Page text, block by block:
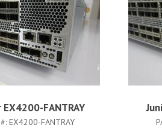
EX4200-FANTRAY
EX4200-FANTRAY